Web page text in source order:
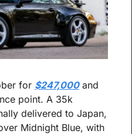
for $247,000 and
point. A 35k
delivered to Japan,
Midnight Blue, with